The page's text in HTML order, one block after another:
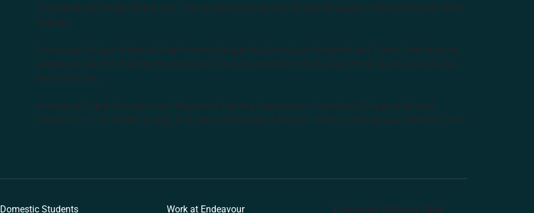
complementary medicine industry, cutting edge curricula, and Australia’s largest choice of natural health
degrees.
Endeavour College of Natural Health acknowledges the Australian Aboriginal and Torres Strait Islander
peoples as the first inhabitants of the nation and the Traditional Custodians of the lands where we live,
learn and work.
Institute of Higher Education and Registered Training Organisation: Australian College of Natural
Medicine Pty Ltd (ACNM) trading as Endeavour College of Natural Health and Endeavour Wellness Clinic
Domestic Students Work at Endeavour Endeavour Wellness Clinic